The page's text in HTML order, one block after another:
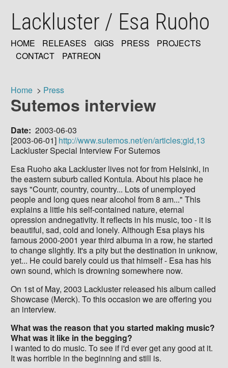
mainLackluster / Esa Ruoho
MAIN
HOME RELEASES GIGS PRESS
PROJECTS
CONTACT
PATREON
Breadcrumb
Home Press
Sutemos interview
Date 2003-06-03
[2003-06-01] http://www.sutemos.net/en/articles;gid,13
Lackluster Special Interview For Sutemos
Esa Ruoho aka Lackluster lives not for from Helsinki, in
the eastern suburb called Kontula. About his place he
says "Countr, country, country... Lots of unemployed
people and long ques near alcohol from 8 am..." This
explains a little his self-contained nature, eternal
opression andnegativity. It reflects in his music, too - it is
beautiful, sad, cold and lonely. Although Esa plays his
famous 2000-2001 year third albuma in a row, he started
to change slightly. It's a pity but the destination in unknow,
yet... He could barely could us that himself - Esa has his
own sound, which is drowning somewhere now.
On 1st of May, 2003 Lackluster released his album called
Showcase (Merck). To this occasion we are offering you
an interview.
What was the reason that you started making music?
What was it like in the begging?
I wanted to do music. To see if i'd ever get any good at it.
It was horrible in the beginning and still is.